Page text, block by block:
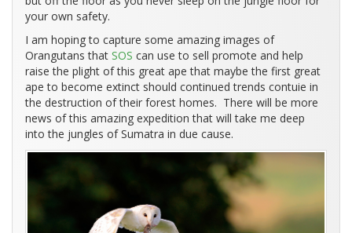
your own safety.
I am hoping to capture some amazing images of
Orangutans that SOS can use to sell promote and help
raise the plight of this great ape that maybe the first great
ape to become extinct should continued trends contuie in
the destruction of their forest homes. There will be more
news of this amazing expedition that will take me deep
into the jungles of Sumatra in due cause.